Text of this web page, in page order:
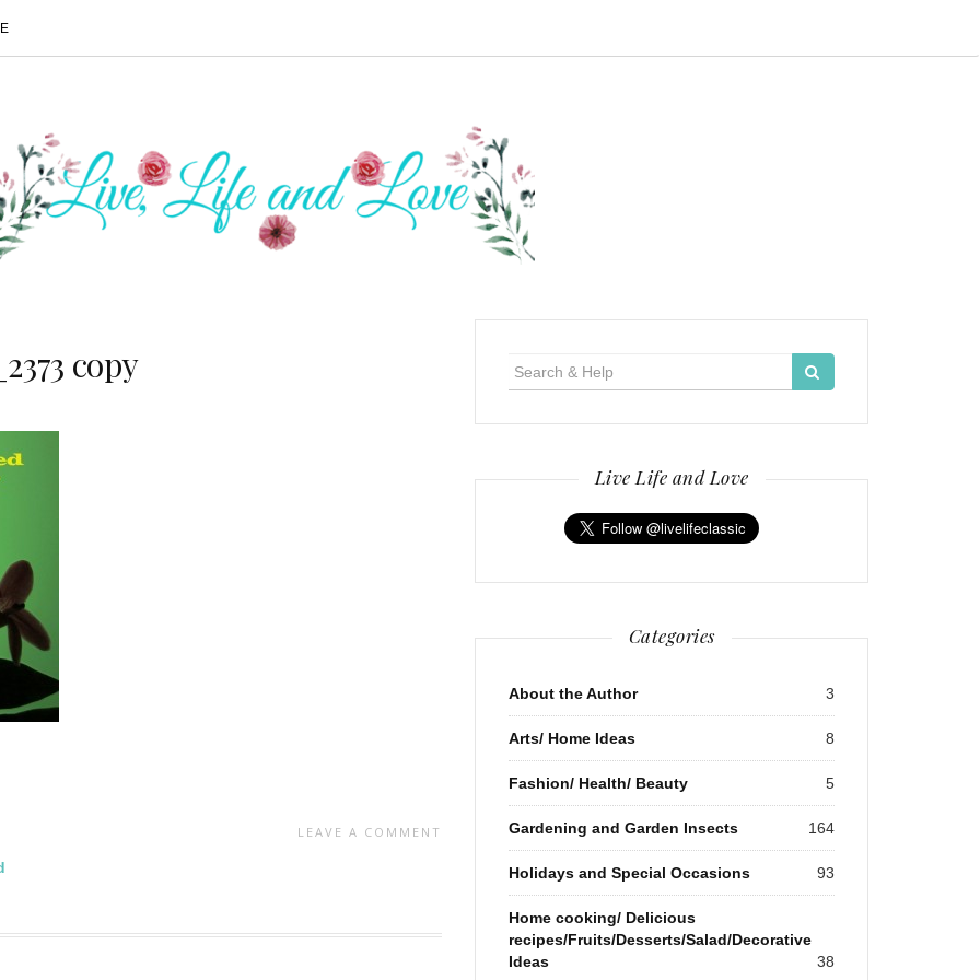
copy
LEAVE A COMMENT
Live Life and Love
Categories
About the Author 3
Arts/ Home Ideas 8
Fashion/ Health/ Beauty 5
Gardening and Garden Insects 164
Holidays and Special Occasions 93
Home cooking/ Delicious
recipes/Fruits/Desserts/Salad/Decorative
Ideas
38